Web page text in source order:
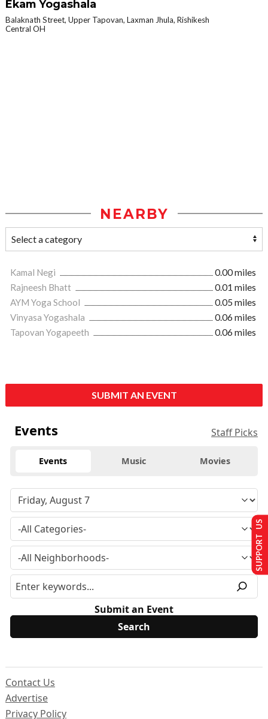
Ekam Yogashala
Balaknath Street, Upper Tapovan, Laxman Jhula, Rishikesh
Central OH
NEARBY
Kamal Negi
0.00 miles
Rajneesh Bhatt
0.01 miles
AYM Yoga School
0.05 miles
Vinyasa Yogashala
0.06 miles
Tapovan Yogapeeth
0.06 miles
SUBMIT AN EVENT
Events Staff Picks
Events Music Movies
Submit an Event
Contact Us
Advertise
Privacy Policy
SUPPORT US